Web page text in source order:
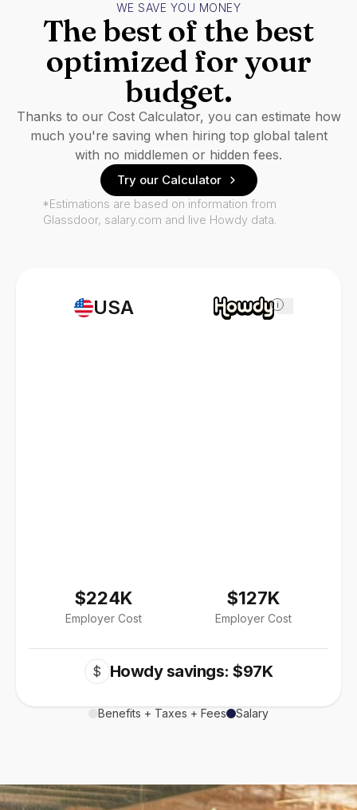
USA
$224K
Employer Cost
i
$127K
Employer Cost
$ Howdy savings: $97K
Benefits + Taxes + Fees Salary
WE SAVE YOU MONEY
The best of the best
optimized for your
budget.
Thanks to our Cost Calculator, you can estimate how
much you're saving when hiring top global talent
with no middlemen or hidden fees.
Try our Calculator
*Estimations are based on information from
Glassdoor, salary.com and live Howdy data.